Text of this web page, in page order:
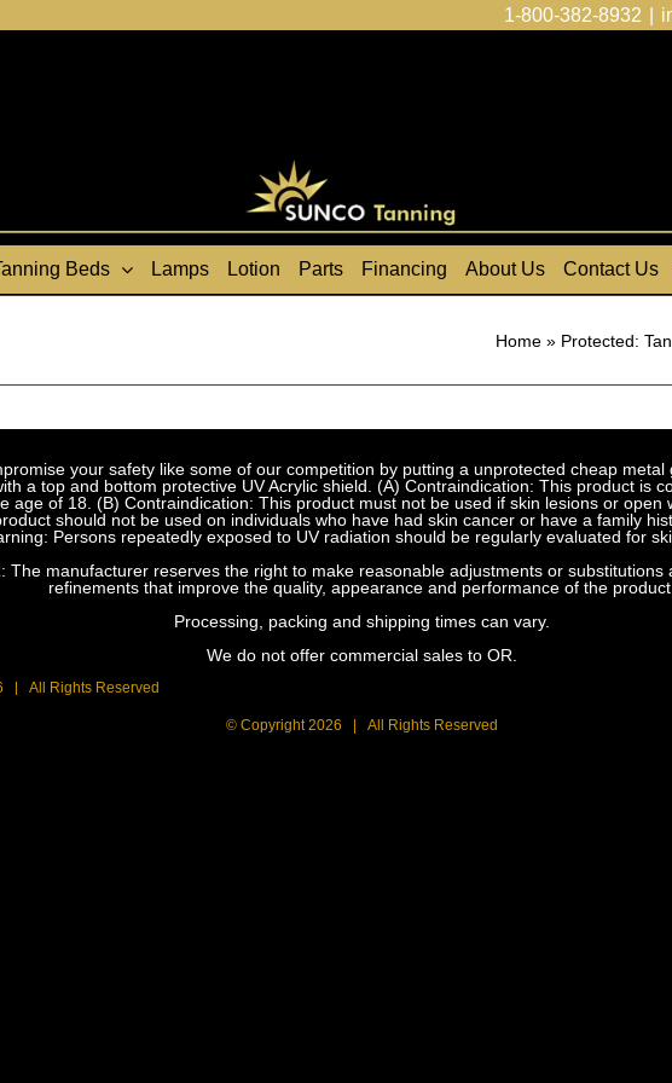
1-800-382-8932
Beds Lamps Lotion Parts Financing About Us Contact Us
Home » Protected:
your safety like some of our competition by putting a unprotected cheap metal
a top and bottom protective UV Acrylic shield. (A) Contraindication: This product is
age of 18. (B) Contraindication: This product must not be used if skin lesions or open
should not be used on individuals who have had skin cancer or have a family
Persons repeatedly exposed to UV radiation should be regularly evaluated for
The manufacturer reserves the right to make reasonable adjustments or substitutions
refinements that improve the quality, appearance and performance of the product.
Processing, packing and shipping times can vary.
We do not offer commercial sales to OR.
| All Rights Reserved
© Copyright2026 | All Rights Reserved